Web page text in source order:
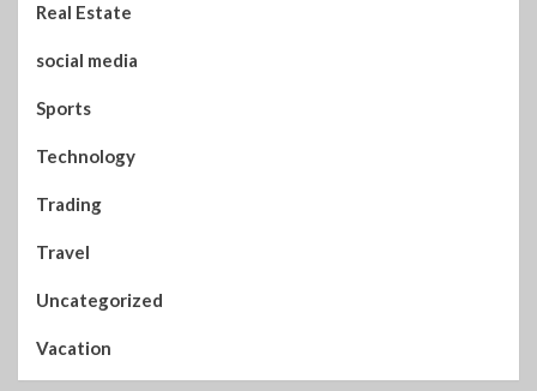
Real Estate
social media
Sports
Technology
Trading
Travel
Uncategorized
Vacation